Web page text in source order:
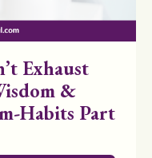
Exhaust
&
Habits Part